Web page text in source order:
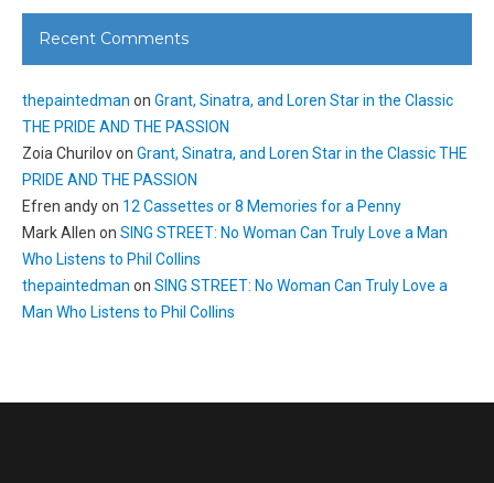
Recent Comments
thepaintedman on Grant, Sinatra, and Loren Star in the Classic
THE PRIDE AND THE PASSION
Zoia Churilovon Grant, Sinatra, and Loren Star in the Classic THE
PRIDE AND THE PASSION
Efren andyon 12 Cassettes or 8 Memories for a Penny
Mark Allen on SING STREET: No Woman Can Truly Love a Man
Who Listens to Phil Collins
thepaintedman on SING STREET: No Woman Can Truly Love a
Man Who Listens to Phil Collins